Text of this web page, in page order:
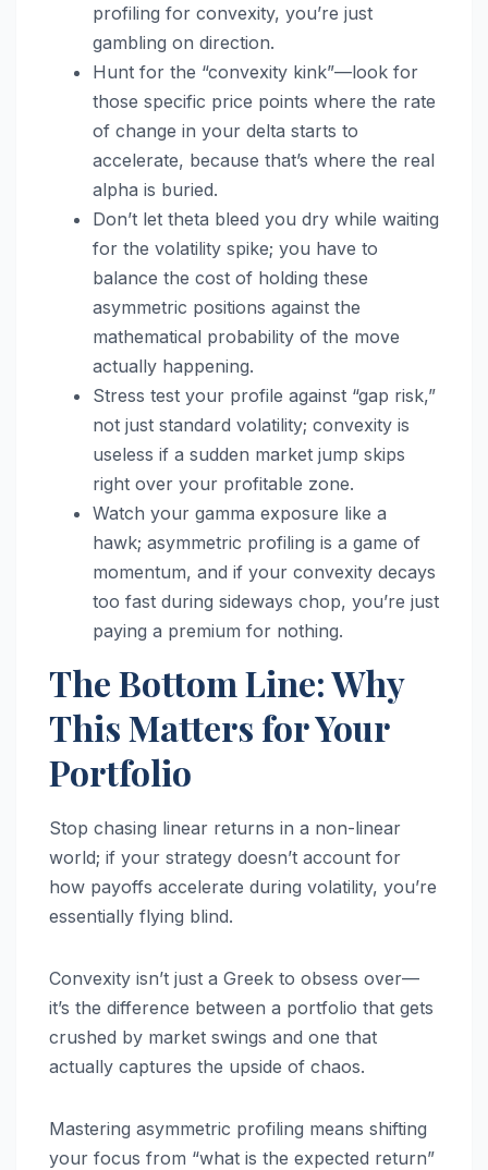
profiling for convexity, you’re just
gambling on direction.
Hunt for the “convexity kink”—look for
those specific price points where the rate
of change in your delta starts to
accelerate, because that’s where the real
alpha is buried.
Don’t let theta bleed you dry while waiting
for the volatility spike; you have to
balance the cost of holding these
asymmetric positions against the
mathematical probability of the move
actually happening.
Stress test your profile against “gap risk,”
not just standard volatility; convexity is
useless if a sudden market jump skips
right over your profitable zone.
Watch your gamma exposure like a
hawk; asymmetric profiling is a game of
momentum, and if your convexity decays
too fast during sideways chop, you’re just
paying a premium for nothing.
The Bottom Line: Why
This Matters for Your
Portfolio
Stop chasing linear returns in a non-linear
world; if your strategy doesn’t account for
how payoffs accelerate during volatility, you’re
essentially flying blind.
Convexity isn’t just a Greek to obsess over—
it’s the difference between a portfolio that gets
crushed by market swings and one that
actually captures the upside of chaos.
Mastering asymmetric profiling means shifting
your focus from “what is the expected return”